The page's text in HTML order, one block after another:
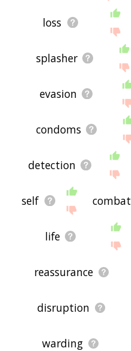
loss
splasher
evasion
condoms
detection
self
life
reassurance
disruption
warding